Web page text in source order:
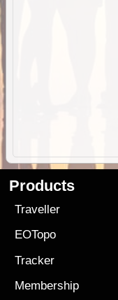
Products
Traveller
EOTopo
Tracker
Membership